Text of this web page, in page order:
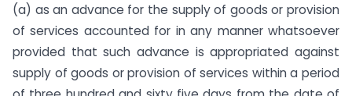
(a) as an advance for the supply of goods or provision
of services accounted for in any manner whatsoever
provided that such advance is appropriated against
supply of goods or provision of services within a period